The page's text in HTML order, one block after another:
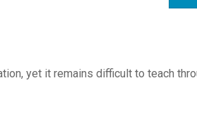
yet it remains difficult to teach